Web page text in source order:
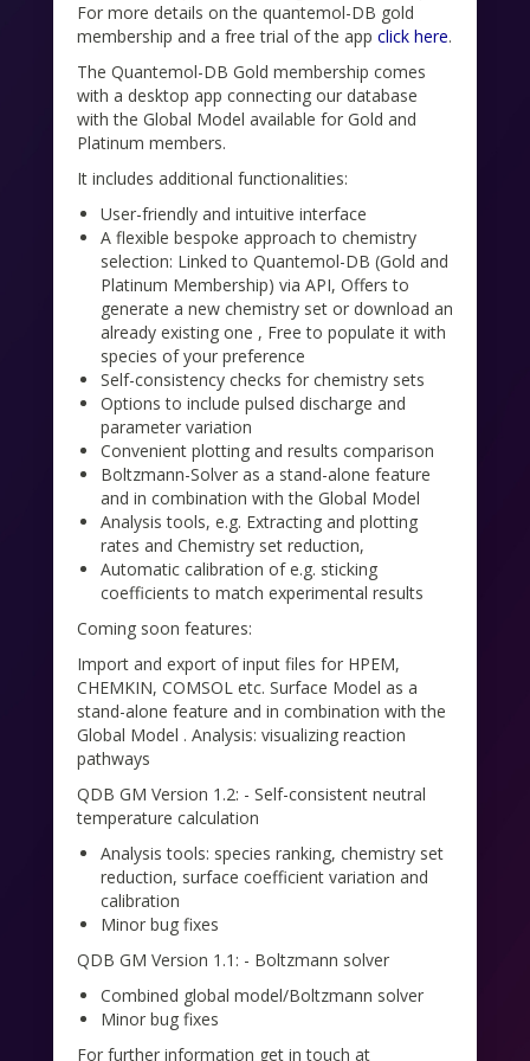
For more details on the quantemol-DB gold
membership and a free trial of the app click here.
The Quantemol-DB Gold membership comes
with a desktop app connecting our database
with the Global Model available for Gold and
Platinum members.
It includes additional functionalities:
User-friendly and intuitive interface
A flexible bespoke approach to chemistry
selection: Linked to Quantemol-DB (Gold and
Platinum Membership) via API, Offers to
generate a new chemistry set or download an
already existing one , Free to populate it with
species of your preference
Self-consistency checks for chemistry sets
Options to include pulsed discharge and
parameter variation
Convenient plotting and results comparison
Boltzmann-Solver as a stand-alone feature
and in combination with the Global Model
Analysis tools, e.g. Extracting and plotting
rates and Chemistry set reduction,
Automatic calibration of e.g. sticking
coefficients to match experimental results
Coming soon features:
Import and export of input files for HPEM,
CHEMKIN, COMSOL etc. Surface Model as a
stand-alone feature and in combination with the
Global Model . Analysis: visualizing reaction
pathways
QDB GM Version 1.2: - Self-consistent neutral
temperature calculation
Analysis tools: species ranking, chemistry set
reduction, surface coefficient variation and
calibration
Minor bug fixes
QDB GM Version 1.1: - Boltzmann solver
Combined global model/Boltzmann solver
Minor bug fixes
For further information get in touch at